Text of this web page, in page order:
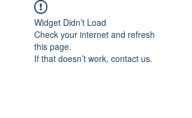
Widget Didn’t Load
Check your internet and refresh
this page.
If that doesn’t work, contact us.